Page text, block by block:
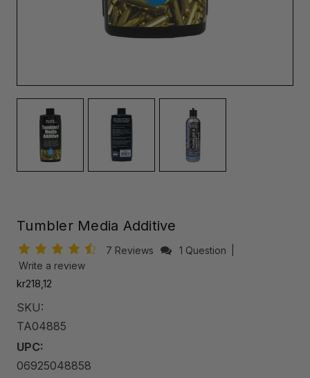
Tumbler Media Additive
7 Reviews 1 Question
Write a review
kr218,12
SKU:
TA04885
UPC:
06925048858